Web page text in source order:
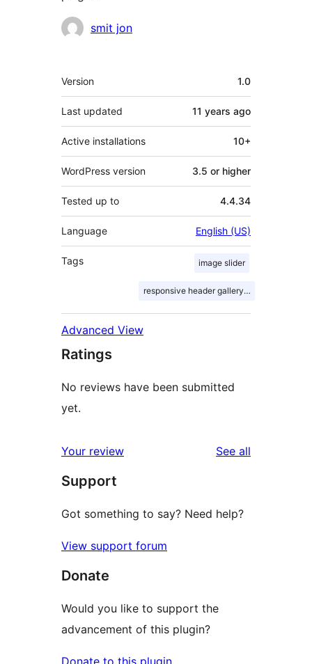
Contributors
smit jon
Meta
Version 1.0
Last updated 11 years ago
Active installations 10+
WordPress version 3.5 or higher
Tested up to 4.4.34
Language English (US)
Tags image slider
responsive header gallery slider
Advanced View
Ratings
No reviews have been submitted
yet.
Your review See all
Support
Got something to say? Need help?
View support forum
Donate
Would you like to support the
advancement of this plugin?
Donate to this plugin